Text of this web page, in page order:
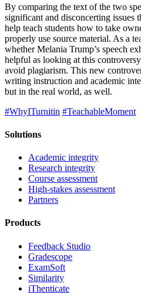
By comparing the text of the two
significant and disconcerting issues
help teach students how to take
properly use source material. As a
whether Melania Trump’s speech
helpful as looking at this
avoid plagiarism. This new
writing instruction and academic
but in the real world, as well.
#WhyITurnitin #TeachableMoment
Solutions
Academic integrity
Research integrity
Course assessment
High-stakes assessment
Partners
Products
Feedback Studio
Gradescope
ExamSoft
Similarity
iThenticate